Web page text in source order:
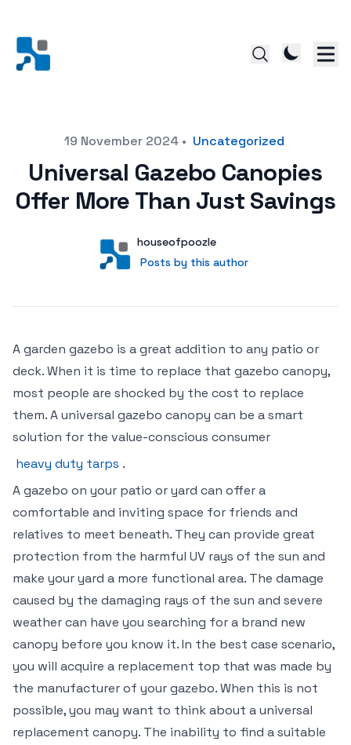
Posted on19 November 2024• Uncategorized
Universal Gazebo Canopies
Offer More Than Just Savings
User
houseofpoozle
Posts by this author
Posts by this author
A garden gazebo is a great addition to any patio or
deck. When it is time to replace that gazebo canopy,
most people are shocked by the cost to replace
them. A universal gazebo canopy can be a smart
solution for the value-conscious consumer
heavy duty tarps .
A gazebo on your patio or yard can offer a
comfortable and inviting space for friends and
relatives to meet beneath. They can provide great
protection from the harmful UV rays of the sun and
make your yard a more functional area. The damage
caused by the damaging rays of the sun and severe
weather can have you searching for a brand new
canopy before you know it. In the best case scenario,
you will acquire a replacement top that was made by
the manufacturer of your gazebo. When this is not
possible, you may want to think about a universal
replacement canopy. The inability to find a suitable